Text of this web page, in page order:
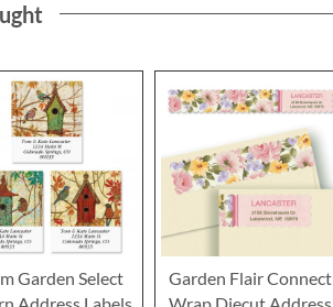
Garden Select
Garden Flair Connect